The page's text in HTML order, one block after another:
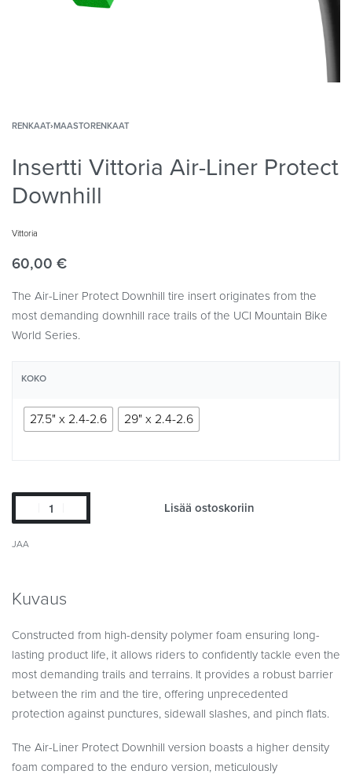
RENKAAT›MAASTORENKAAT
Insertti Vittoria Air-Liner Protect
Downhill
Vittoria
60,00 €
The Air-Liner Protect Downhill tire insert originates from the
most demanding downhill race trails of the UCI Mountain Bike
World Series.
KOKO
27.5" x 2.4-2.6 29" x 2.4-2.6
Lisää ostoskoriin
JAA
Kuvaus
Constructed from high-density polymer foam ensuring long-
lasting product life, it allows riders to confidently tackle even the
most demanding trails and terrains. It provides a robust barrier
between the rim and the tire, offering unprecedented
protection against punctures, sidewall slashes, and pinch flats.
The Air-Liner Protect Downhill version boasts a higher density
foam compared to the enduro version, meticulously